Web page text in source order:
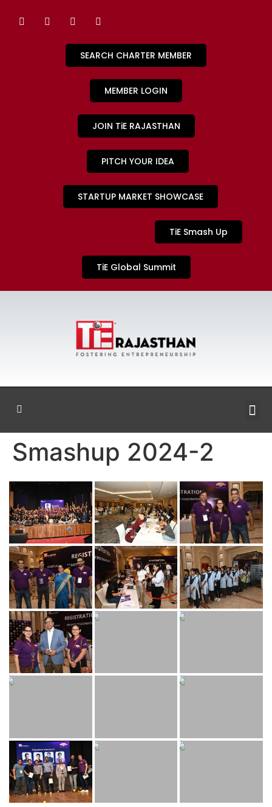
SEARCH CHARTER MEMBER
MEMBER LOGIN
JOIN TiE RAJASTHAN
PITCH YOUR IDEA
STARTUP MARKET SHOWCASE
TiE Smash Up
TiE Global Summit
Smashup 2024-2